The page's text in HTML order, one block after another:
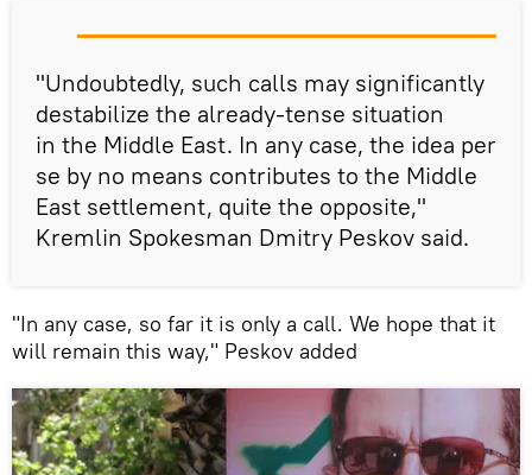
"Undoubtedly, such calls may significantly
destabilize the already-tense situation
in the Middle East. In any case, the idea per
se by no means contributes to the Middle
East settlement, quite the opposite,"
Kremlin Spokesman Dmitry Peskov said.
"In any case, so far it is only a call. We hope that it
will remain this way," Peskov added